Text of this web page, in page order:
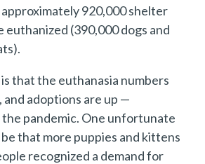
approximately 920,000 shelter
euthanized (390,000 dogs and
that the euthanasia numbers
and adoptions are up —
the pandemic. One unfortunate
that more puppies and kittens
recognized a demand for